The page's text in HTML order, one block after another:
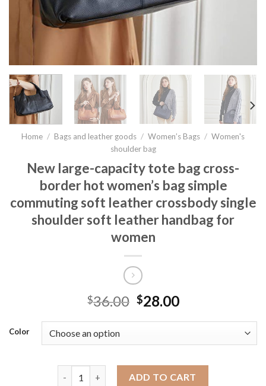
Home / Bags and leather goods / Women’s Bags / Women's
shoulder bag
New large-capacity tote bag cross-
border hot women’s bag simple
commuting soft leather crossbody single
shoulder soft leather handbag for
women
$36.00 $28.00
Color
ADD TO CART